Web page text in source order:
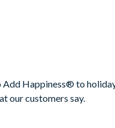
Happiness® to
our customers say.